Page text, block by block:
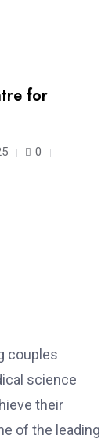
for
0
couples
science
their
of the leading